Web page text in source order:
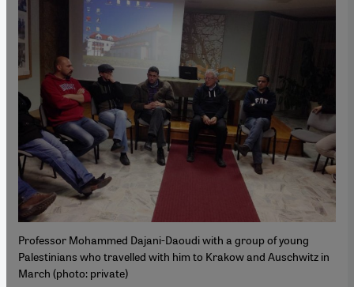
Professor Mohammed Dajani-Daoudi with a group of young
Palestinians who travelled with him to Krakow and Auschwitz in
March (photo: private)